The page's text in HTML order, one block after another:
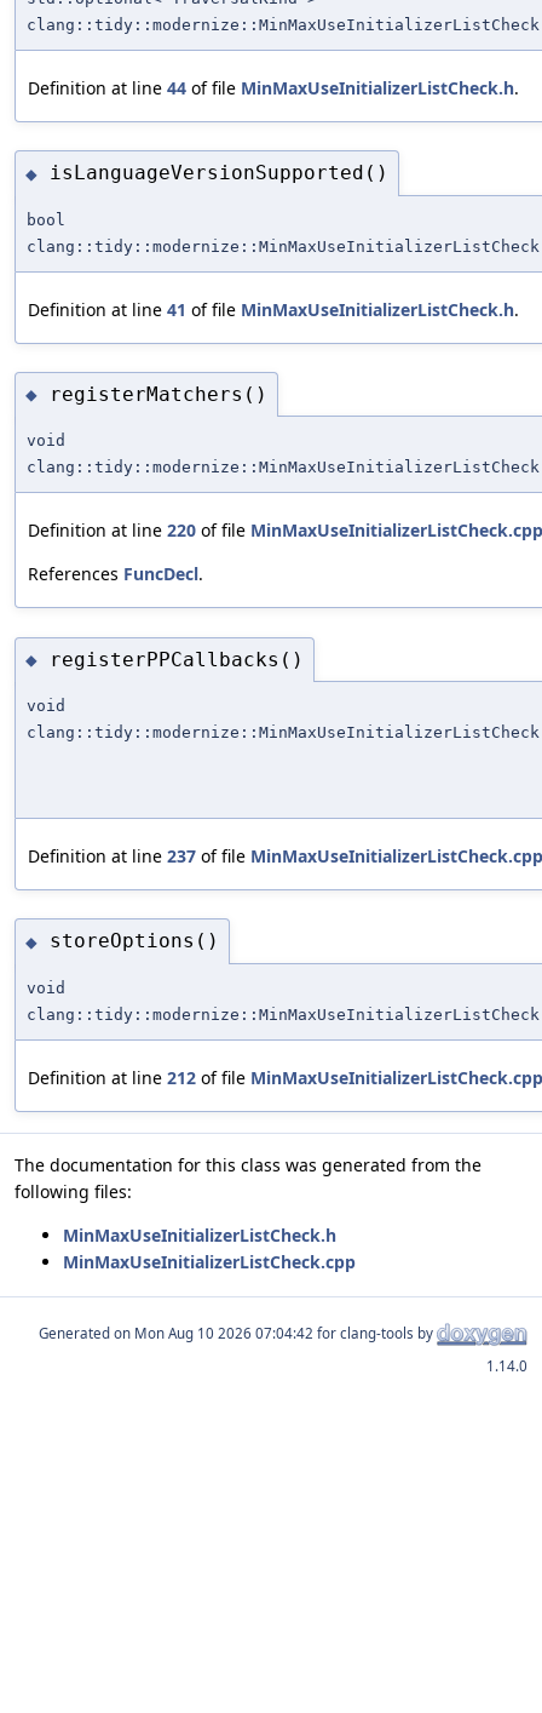
Definition at line 44 of file MinMaxUseInitializerListCheck.h.
◆ isLanguageVersionSupported()
bool
Definition at line 41 of file MinMaxUseInitializerListCheck.h.
◆ registerMatchers()
void
Definition at line 220 of file MinMaxUseInitializerListCheck.cpp
References FuncDecl.
◆ registerPPCallbacks()
void
Definition at line 237 of file MinMaxUseInitializerListCheck.cpp
◆ storeOptions()
void
Definition at line 212 of file MinMaxUseInitializerListCheck.cpp
The documentation for this class was generated from the
following files:
MinMaxUseInitializerListCheck.h
MinMaxUseInitializerListCheck.cpp
Generated on
for clang-tools by
1.14.0